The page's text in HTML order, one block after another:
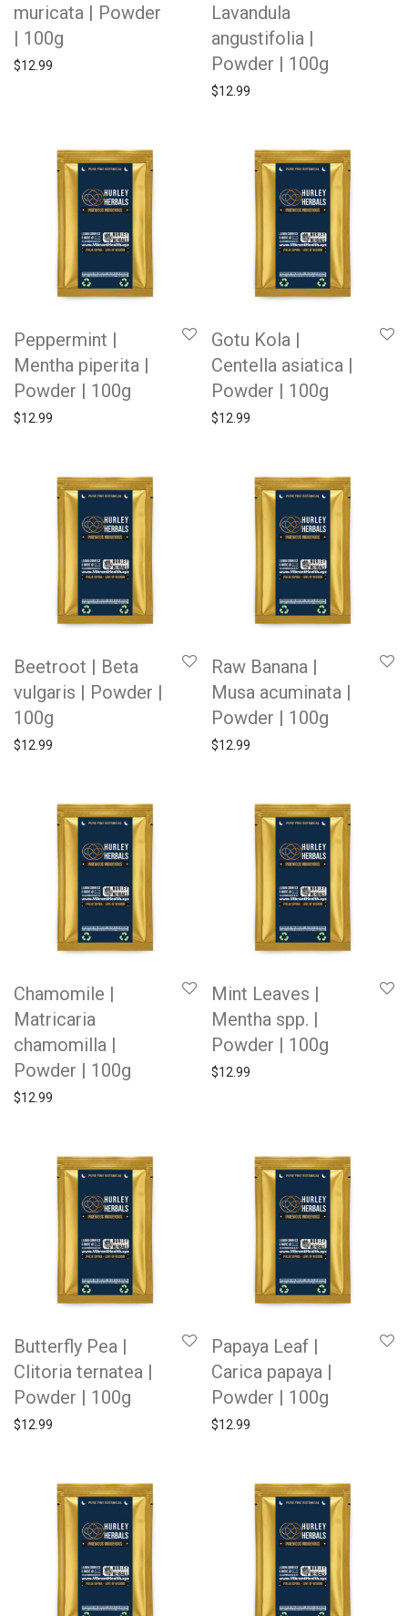
muricata | Powder
| 100g
$12.99
Lavandula
angustifolia |
Powder | 100g
$12.99
Peppermint |
Mentha piperita |
Powder | 100g
$12.99
Gotu Kola |
Centella asiatica |
Powder | 100g
$12.99
Beetroot | Beta
vulgaris | Powder |
100g
$12.99
Raw Banana |
Musa acuminata |
Powder | 100g
$12.99
Chamomile |
Matricaria
chamomilla |
Powder | 100g
$12.99
Mint Leaves |
Mentha spp. |
Powder | 100g
$12.99
Butterfly Pea |
Clitoria ternatea |
Powder | 100g
$12.99
Papaya Leaf |
Carica papaya |
Powder | 100g
$12.99